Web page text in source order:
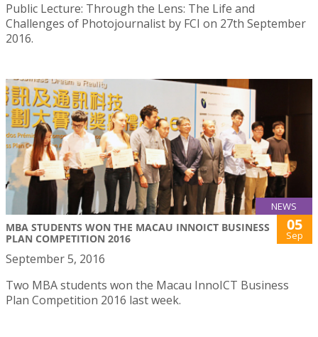
Public Lecture: Through the Lens: The Life and
Challenges of Photojournalist by FCI on 27th September
2016.
NEWS
MBA STUDENTS WON THE MACAU INNOICT BUSINESS
PLAN COMPETITION 2016
05
Sep
September 5, 2016
Two MBA students won the Macau InnoICT Business
Plan Competition 2016 last week.